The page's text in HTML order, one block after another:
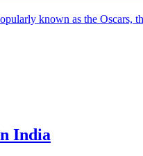
known as the Oscars,
India